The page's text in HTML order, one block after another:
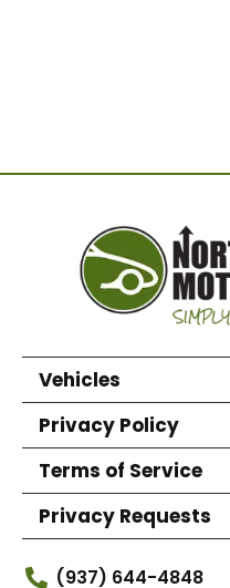
Vehicles
Privacy Policy
Terms of Service
Privacy Requests
(937) 644-4848